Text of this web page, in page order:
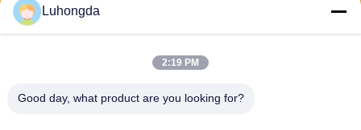
Luhongda
2:19 PM
Good day, what product are you looking for?